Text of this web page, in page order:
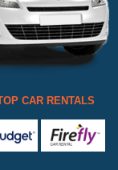
CAR RENTALS